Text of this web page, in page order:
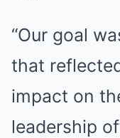
“Our goal
that
impact on
leadership